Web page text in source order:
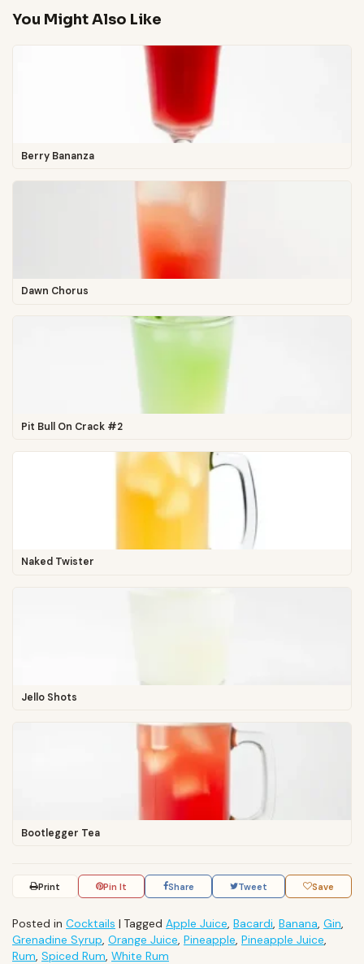
You Might Also Like
Berry Bananza
Dawn Chorus
Pit Bull On Crack #2
Naked Twister
Jello Shots
Bootlegger Tea
Print Pin It Share Tweet Save
Posted in Cocktails | Tagged Apple Juice, Bacardi, Banana, Gin,
Grenadine Syrup, Orange Juice, Pineapple, Pineapple Juice,
Rum, Spiced Rum, White Rum